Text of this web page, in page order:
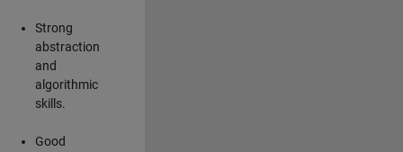
Strong
abstraction
and
algorithmic
skills.
Good